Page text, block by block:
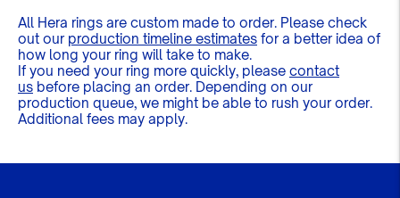
All Hera rings are custom made to order. Please check
out our production timeline estimates for a better idea of
how long your ring will take to make.
If you need your ring more quickly, please contact
us before placing an order. Depending on our
production queue, we might be able to rush your order.
Additional fees may apply.